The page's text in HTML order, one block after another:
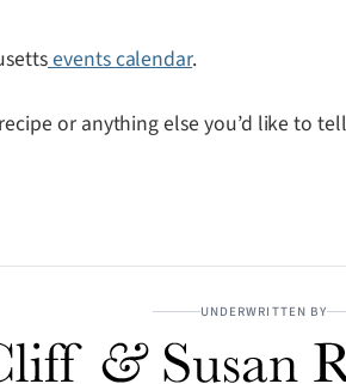
events calendar.
or anything else you’d like to
UNDERWRITTEN BY